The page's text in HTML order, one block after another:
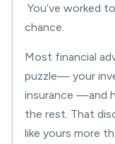
You’ve worked
chance.
Most financial
puzzle— your
insurance —and
the rest. That
like yours more